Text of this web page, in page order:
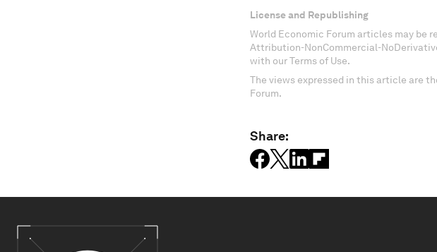
License and Republishing
World Economic Forum articles may be
Attribution-NonCommercial-
with our Terms of Use.
The views expressed in this article are
Forum.
Share: